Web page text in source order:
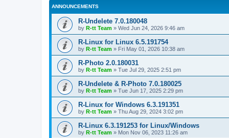
ANNOUNCEMENTS
R-Undelete 7.0.180048
by R-tt Team » Wed Jun 24, 2026 9:46 am
R-Linux for Linux 6.5.191754
by R-tt Team » Fri May 01, 2026 10:38 am
R-Photo 2.0.180031
by R-tt Team » Tue Jul 29, 2025 2:51 pm
R-Undelete & R-Photo 7.0.180025
by R-tt Team » Tue Jun 17, 2025 2:29 pm
R-Linux for Windows 6.3.191351
by R-tt Team » Thu Aug 29, 2024 3:02 pm
R-Linux 6.3.191253 for Linux/Windows
by R-tt Team » Mon Nov 06, 2023 11:26 am